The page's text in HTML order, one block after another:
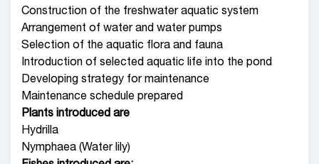
Construction of the freshwater aquatic system
Arrangement of water and water pumps
Selection of the aquatic flora and fauna
Introduction of selected aquatic life into the pond
Developing strategy for maintenance
Maintenance schedule prepared
Plants introduced are
Hydrilla
Nymphaea (Water lily)